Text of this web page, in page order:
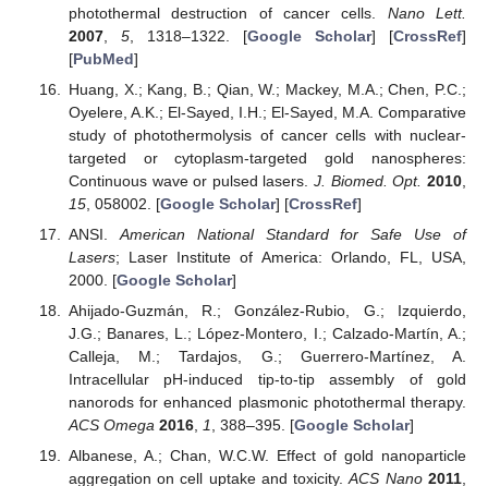
photothermal destruction of cancer cells. Nano Lett.
2007, 5, 1318–1322. [Google Scholar] [CrossRef]
[PubMed]
Huang, X.; Kang, B.; Qian, W.; Mackey, M.A.; Chen, P.C.;
Oyelere, A.K.; El-Sayed, I.H.; El-Sayed, M.A. Comparative
study of photothermolysis of cancer cells with nuclear-
targeted or cytoplasm-targeted gold nanospheres:
Continuous wave or pulsed lasers.J. Biomed. Opt. 2010
15, 058002. [Google Scholar] [CrossRef]
ANSI. American National Standard for Safe Use of
Lasers; Laser Institute of America: Orlando, FL, USA,
2000. [Google Scholar]
Ahijado-Guzmán, R.; González-Rubio, G.; Izquierdo,
J.G.; Banares, L.; López-Montero, I.; Calzado-Martín, A.;
Calleja, M.; Tardajos, G.; Guerrero-Martínez, A.
Intracellular pH-induced tip-to-tip assembly of gold
nanorods for enhanced plasmonic photothermal therapy.
ACS Omega 2016, 1, 388–395. [Google Scholar]
Albanese, A.; Chan, W.C.W. Effect of gold nanoparticle
aggregation on cell uptake and toxicity.ACS Nano 2011,